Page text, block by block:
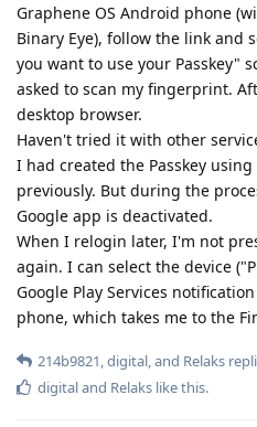
Graphene OS Android phone
Binary Eye), follow the link and
you want to use your Passkey"
asked to scan my fingerprint.
desktop browser.
Haven't tried it with other
I had created the Passkey
previously. But during the
Google app is deactivated.
When I relogin later, I'm not
again. I can select the device
Google Play Services
phone, which takes me to the
214b9821,digital, and Relaks
digitaland Relaks like this.